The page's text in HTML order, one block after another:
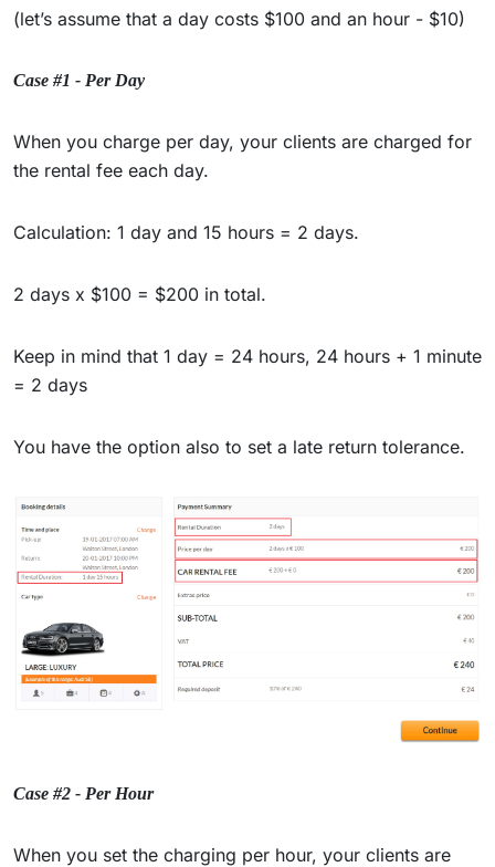
(let’s assume that a day costs $100 and an hour - $10)
Case #1 - Per Day
When you charge per day, your clients are charged for
the rental fee each day.
Calculation: 1 day and 15 hours = 2 days.
2 days x $100 = $200 in total.
Keep in mind that 1 day = 24 hours, 24 hours + 1 minute
= 2 days
You have the option also to set a late return tolerance.
Case #2 - Per Hour
When you set the charging per hour, your clients are